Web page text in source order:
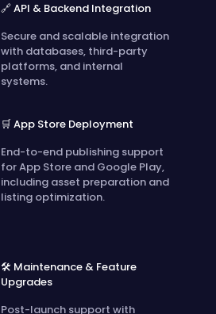
🔗 API & Backend Integration
Secure and scalable integration
with databases, third-party
platforms, and internal
systems.
🛒 App Store Deployment
End-to-end publishing support
for App Store and Google Play,
including asset preparation and
listing optimization.
🛠️ Maintenance & Feature
Upgrades
Post-launch support with